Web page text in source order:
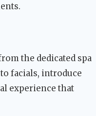
the dedicated spa
facials, introduce
experience that